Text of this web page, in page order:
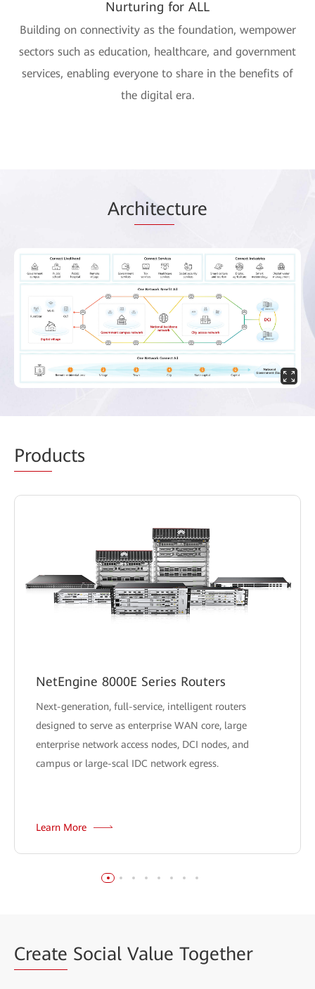
Nurturing for ALL
Building on connectivity as the foundation, wempower
sectors such as education, healthcare, and government
services, enabling everyone to share in the benefits of
the digital era.
Architecture
Products
NetEngine 8000E Series Routers
Next-generation, full-service, intelligent routers
designed to serve as enterprise WAN core, large
enterprise network access nodes, DCI nodes, and
campus or large-scal IDC network egress.
Learn More
Create Social Value Together